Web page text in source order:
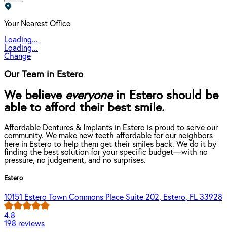
Your Nearest Office
Loading...
Loading...
Change
Our Team in Estero
We believe everyonein Estero should be
able to afford their best smile.
Affordable Dentures & Implants in Estero is proud to serve our
community. We make new teeth affordable for our neighbors
here in Estero to help them get their smiles back. We do it by
finding the best solution for your specific budget—with no
pressure, no judgement, and no surprises.
Estero
10151 Estero Town Commons Place Suite 202, Estero, FL 33928
4.8
198 reviews